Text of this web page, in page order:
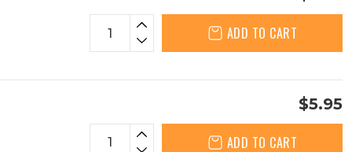
ADD TO CART
$5.95
ADD TO CART